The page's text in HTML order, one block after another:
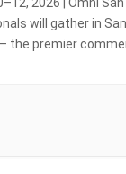
will gather in
the premier